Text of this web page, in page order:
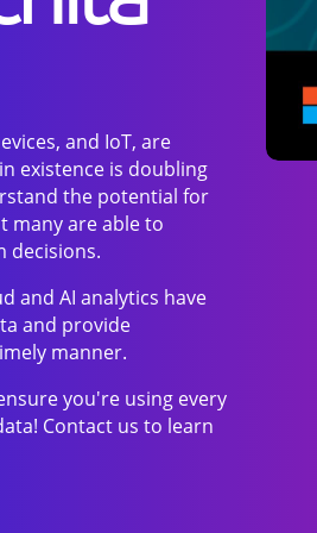
and IoT, are
existence is doubling
the potential for
many are able to
decisions.
and AI analytics have
and provide
manner.
you're using every
Contact us to learn